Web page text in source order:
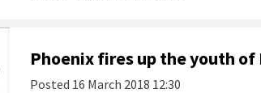
Phoenix fires up the youth
Posted 16 March 2018 12:30